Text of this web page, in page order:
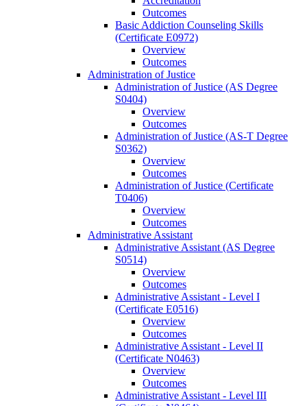
Outcomes
Basic Addiction Counseling Skills
(Certificate E0972)
Overview
Outcomes
Administration of Justice
Administration of Justice (AS Degree
S0404)
Overview
Outcomes
Administration of Justice (AS-​T Degree
S0362)
Overview
Outcomes
Administration of Justice (Certificate
T0406)
Overview
Outcomes
Administrative Assistant
Administrative Assistant (AS Degree
S0514)
Overview
Outcomes
Administrative Assistant -​ Level I
(Certificate E0516)
Overview
Outcomes
Administrative Assistant -​ Level II
(Certificate N0463)
Overview
Outcomes
Administrative Assistant -​ Level III